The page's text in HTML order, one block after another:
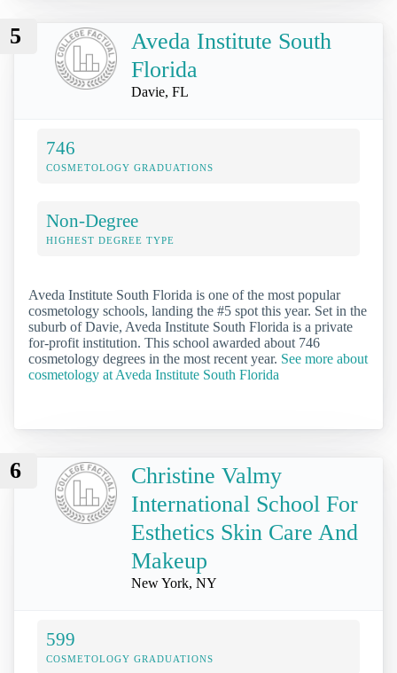
5
Aveda Institute South
Florida
Davie, FL
746
COSMETOLOGY GRADUATIONS
Non-Degree
HIGHEST DEGREE TYPE
Aveda Institute South Florida is one of the most popular
cosmetology schools, landing the #5 spot this year. Set in the
suburb of Davie, Aveda Institute South Florida is a private
for-profit institution. This school awarded about 746
cosmetology degrees in the most recent year. See more about
cosmetology at Aveda Institute South Florida
6
Christine Valmy
International School For
Esthetics Skin Care And
Makeup
New York, NY
599
COSMETOLOGY GRADUATIONS